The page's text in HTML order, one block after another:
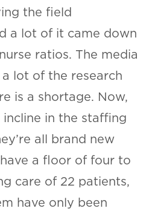
the field
a lot of it came down
ratios. The media
a lot of the research
is a shortage. Now,
incline in the staffing
all brand new
a floor of four to
care of 22 patients,
have only been